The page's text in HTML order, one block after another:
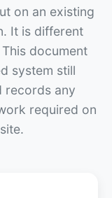
on an existing
It is different
document
system still
records any
required on